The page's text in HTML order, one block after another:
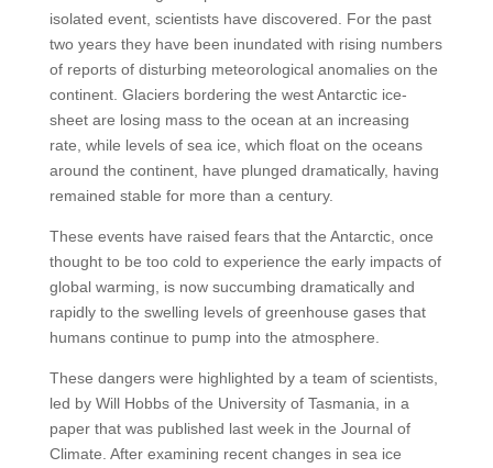
isolated event, scientists have discovered. For the past
two years they have been inundated with rising numbers
of reports of disturbing meteorological anomalies on the
continent. Glaciers bordering the west Antarctic ice-
sheet are losing mass to the ocean at an increasing
rate, while levels of sea ice, which float on the oceans
around the continent, have plunged dramatically, having
remained stable for more than a century.
These events have raised fears that the Antarctic, once
thought to be too cold to experience the early impacts of
global warming, is now succumbing dramatically and
rapidly to the swelling levels of greenhouse gases that
humans continue to pump into the atmosphere.
These dangers were highlighted by a team of scientists,
led by Will Hobbs of the University of Tasmania, in a
paper that was published last week in the Journal of
Climate. After examining recent changes in sea ice